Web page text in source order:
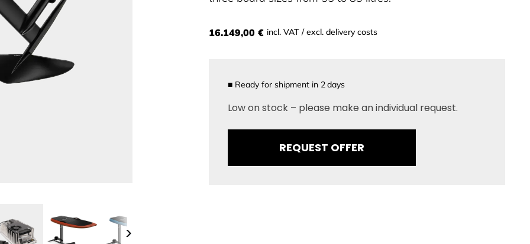
>
>
16.149,00 € incl. VAT / excl. delivery costs
■ Ready for shipment in 2days
Low on stock – please make an individual request.
REQUEST OFFER